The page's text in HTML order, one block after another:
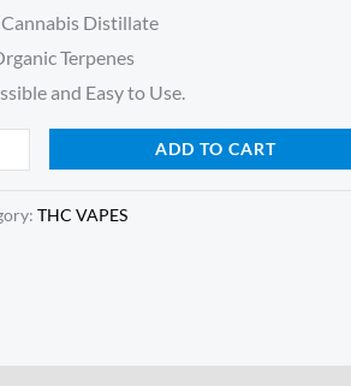
Distillate
Terpenes
and Easy to Use.
ADD TO CART
THC VAPES